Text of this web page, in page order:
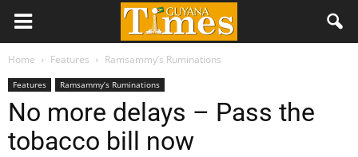
Home Features Ramsammy’s Ruminations
Features Ramsammy’s Ruminations
No more delays – Pass the
tobacco bill now